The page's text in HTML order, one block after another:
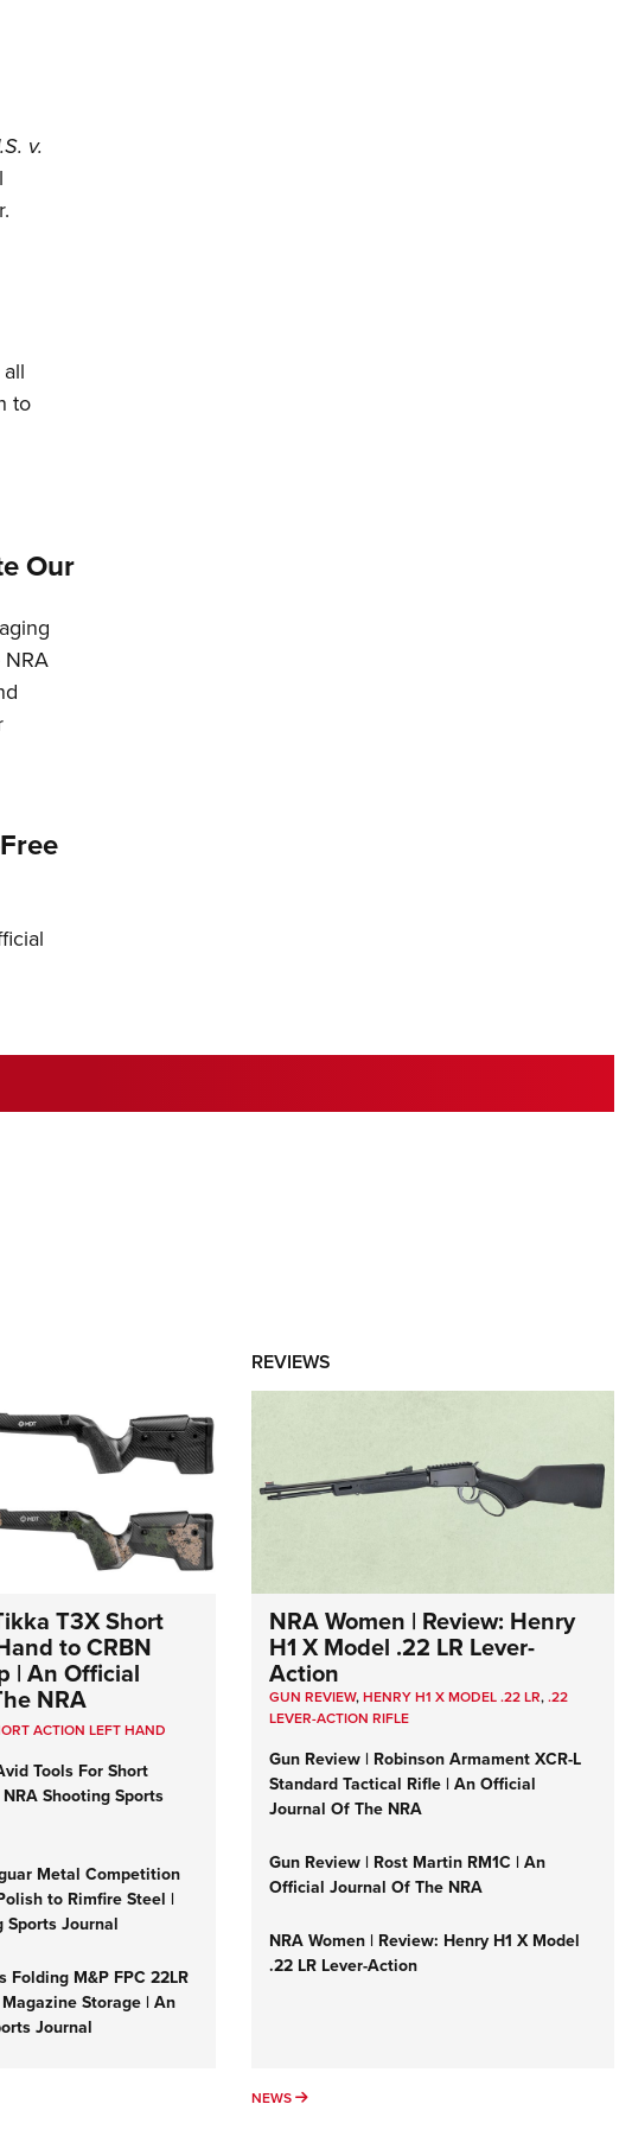
v.
to
Our
STORIES
T3X Short
to CRBN
| An Official
NRA
ACTION LEFT HAND
Tools For Short
Shooting Sports
Metal Competition
to Rimfire Steel |
Sports Journal
Folding M&P FPC 22LR
Storage | An
Journal
REVIEWS
NRA Women | Review: Henry
H1 X Model .22 LR Lever-
Action
GUN REVIEW,HENRY H1 X MODEL .22 LR,.22
LEVER-ACTION RIFLE
Gun Review | Robinson Armament XCR-L
Standard Tactical Rifle | An Official
Journal Of The NRA
Gun Review | Rost Martin RM1C | An
Official Journal Of The NRA
NRA Women | Review: Henry H1 X Model
.22 LR Lever-Action
NEWS NEWS